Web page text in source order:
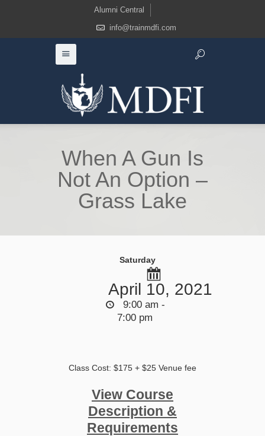
Alumni Central
info@trainmdfi.com
When A Gun Is
Not An Option –
Grass Lake
Saturday
April 10, 2021
9:00 am -
7:00 pm
Class Cost: $175 + $25 Venue fee
View Course
Description &
Requirements